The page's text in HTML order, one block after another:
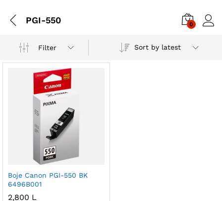
PGI-550 0
Filter Sort by latest
Boje Canon PGI-550 BK
6496B001
2,800 L